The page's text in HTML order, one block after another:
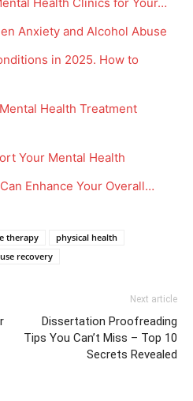
Anxiety and Alcohol Abuse
in 2025. How to
Health Treatment
Your Mental Health
Enhance Your Overall…
therapy
physical health
recovery
Next article
Dissertation Proofreading
Tips You Can’t Miss – Top 10
Secrets Revealed